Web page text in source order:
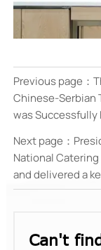
Previous page：
Chinese-Serbian
was Successfully
Next page：
National
and delivered a
Can't